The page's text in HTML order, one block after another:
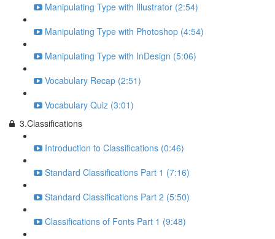
Manipulating Type with Illustrator (2:54)
Manipulating Type with Photoshop (4:54)
Manipulating Type with InDesign (5:06)
Vocabulary Recap (2:51)
Vocabulary Quiz (3:01)
3.Classifications
Introduction to Classifications (0:46)
Standard Classifications Part 1 (7:16)
Standard Classifications Part 2 (5:50)
Classifications of Fonts Part 1 (9:48)